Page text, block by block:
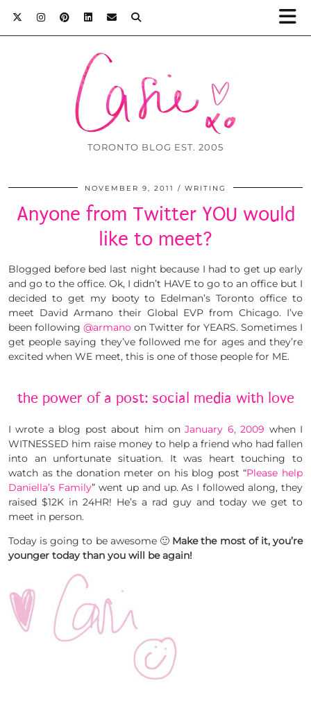
TORONTO BLOG EST. 2005
NOVEMBER 9, 2011 WRITING
Anyone from Twitter YOU would
like to meet?
Blogged before bed last night because I had to get up early
and go to the office. Ok, I didn’t HAVE to go to an office but I
decided to get my booty to Edelman’s Toronto office to
meet David Armano their Global EVP from Chicago. I’ve
been following @armano on Twitter for YEARS. Sometimes I
get people saying they’ve followed me for ages and they’re
excited when WE meet, this is one of those people for ME.
the power of a post: social media with love
I wrote a blog post about him onJanuary 6, 2009 when I
WITNESSED him raise money to help a friend who had fallen
into an unfortunate situation. It was heart touching to
watch as the donation meter on his blog post “Please help
Daniella’s Family” went up and up. As I followed along, they
raised $12K in 24HR! He’s a rad guy and today we get to
meet in person.
Today is going to be awesome 🙂 Make the most of it, you’re
younger today than you will be again!